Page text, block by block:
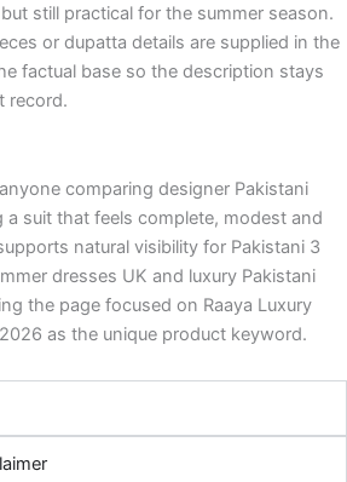
still practical for the summer season.
or dupatta details are supplied in the
factual base so the description stays
record.
comparing designer Pakistani
suit that feels complete, modest and
natural visibility for Pakistani 3
dresses UK and luxury Pakistani
the page focused on Raaya Luxury
as the unique product keyword.